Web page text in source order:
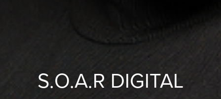
S.O.A.R DIGITAL